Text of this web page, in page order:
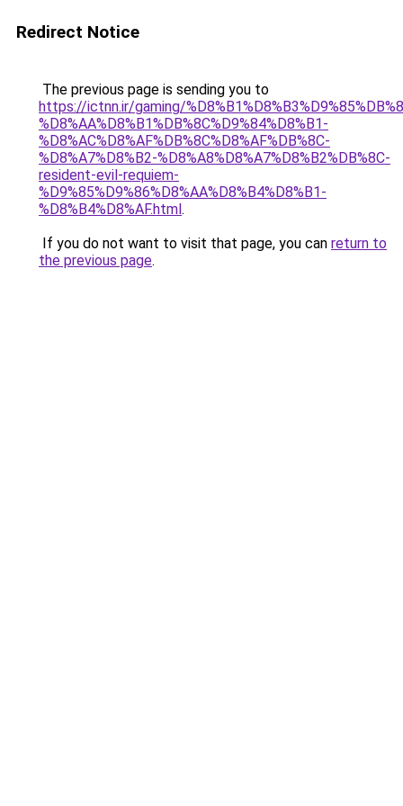
Redirect Notice
The previous page is sending you to
https://ictnn.ir/gaming/
%D8%AA%D8%B1%DB%8C%D9%84%D8%B1-
%D8%AC%D8%AF%DB%8C%D8%AF%DB%8C-
%D8%A7%D8%B2-%D8%A8%D8%A7%D8%B2%DB%8C-
resident-evil-requiem-
%D9%85%D9%86%D8%AA%D8%B4%D8%B1-
%D8%B4%D8%AF.html.
If you do not want to visit that page, you can return to
the previous page.